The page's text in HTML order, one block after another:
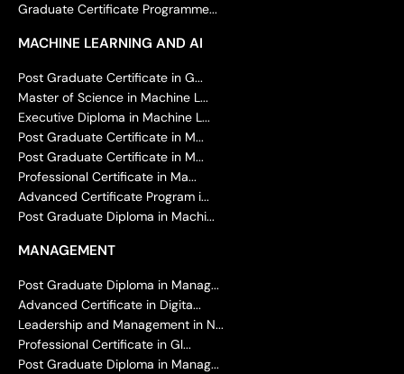
Graduate Certificate Programme...
MACHINE LEARNING AND AI
Post Graduate Certificate in G...
Master of Science in Machine L...
Executive Diploma in Machine L...
Post Graduate Certificate in M...
Post Graduate Certificate in M...
Professional Certificate in Ma...
Advanced Certificate Program i...
Post Graduate Diploma in Machi...
MANAGEMENT
Post Graduate Diploma in Manag...
Advanced Certificate in Digita...
Leadership and Management in N...
Professional Certificate in Gl...
Post Graduate Diploma in Manag...